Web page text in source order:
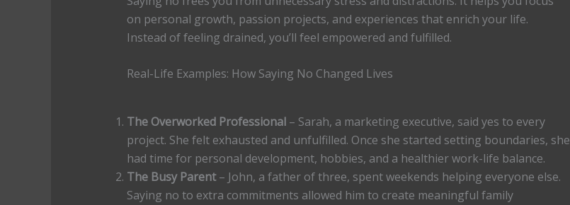
on personal growth, passion projects, and experiences that enrich your life.
Instead of feeling drained, you’ll feel empowered and fulfilled.
Real-Life Examples: How Saying No Changed Lives
The Overworked Professional– Sarah, a marketing executive, said yes to every
project. She felt exhausted and unfulfilled. Once she started setting boundaries, she
had time for personal development, hobbies, and a healthier work-life balance.
The Busy Parent– John, a father of three, spent weekends helping everyone else.
Saying no to extra commitments allowed him to create meaningful family